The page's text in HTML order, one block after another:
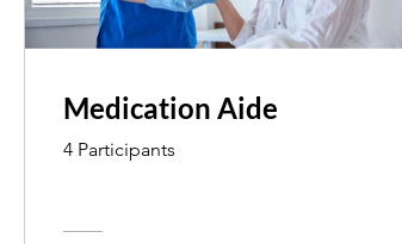
Medication Aide
4 Participants